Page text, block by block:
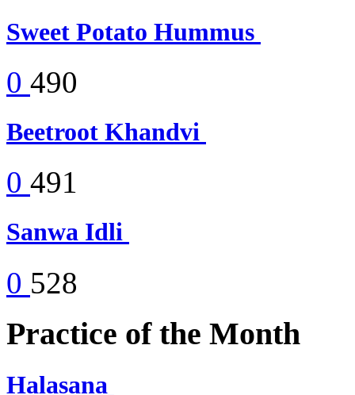
Sweet Potato Hummus
0 490
Beetroot Khandvi
0 491
Sanwa Idli
0 528
Practice of the Month
Halasana